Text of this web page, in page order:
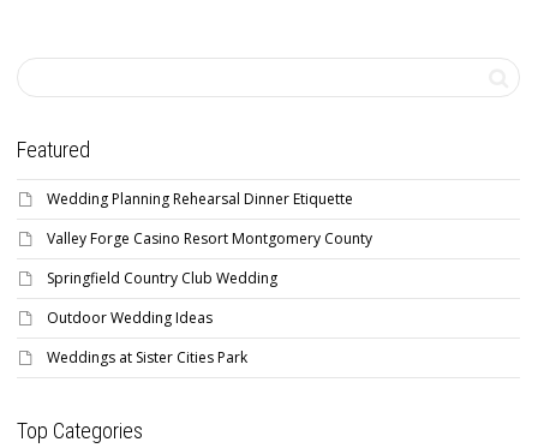
Featured
Wedding Planning Rehearsal Dinner Etiquette
Valley Forge Casino Resort Montgomery County
Springfield Country Club Wedding
Outdoor Wedding Ideas
Weddings at Sister Cities Park
Top Categories